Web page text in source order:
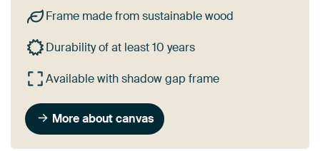
Frame made from sustainable wood
Durability of at least 10 years
Available with shadow gap frame
More about canvas